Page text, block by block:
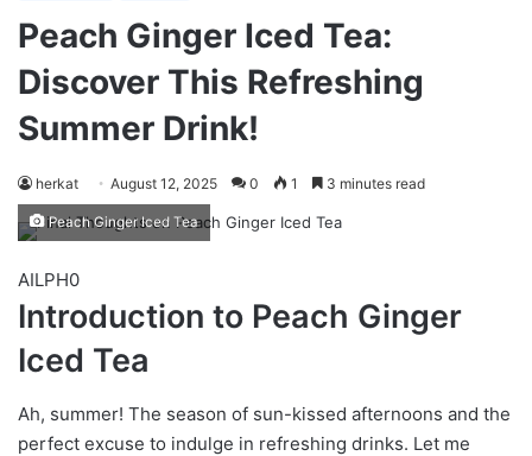
Peach Ginger Iced Tea:
Discover This Refreshing
Summer Drink!
herkat August 12, 2025 0 1 3 minutes read
Peach Ginger Iced Tea
AILPH0
Introduction to Peach Ginger
Iced Tea
Ah, summer! The season of sun-kissed afternoons and the
perfect excuse to indulge in refreshing drinks. Let me